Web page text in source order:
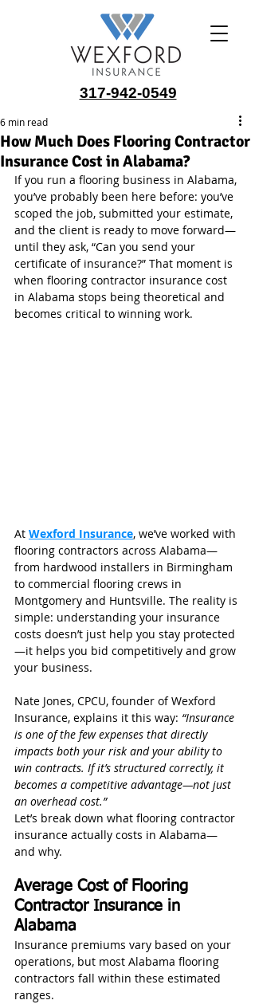
317-942-0549
How Much Does Flooring Contractor
Insurance Cost in Alabama?
6 min read
If you run a flooring business in Alabama,
you’ve probably been here before: you’ve
scoped the job, submitted your estimate,
and the client is ready to move forward—
until they ask, “Can you send your
certificate of insurance?” That moment is
when flooring contractor insurance cost
in Alabama stops being theoretical and
becomes critical to winning work.
At Wexford Insurance, we’ve worked with
flooring contractors across Alabama—
from hardwood installers in Birmingham
to commercial flooring crews in
Montgomery and Huntsville. The reality is
simple: understanding your insurance
costs doesn’t just help you stay protected
—it helps you bid competitively and grow
your business.
Nate Jones, CPCU, founder of Wexford
Insurance, explains it this way: “Insurance
is one of the few expenses that directly
impacts both your risk and your ability to
win contracts. If it’s structured correctly, it
becomes a competitive advantage—not just
an overhead cost.”
Let’s break down what flooring contractor
insurance actually costs in Alabama—
and why.
Average Cost of Flooring
Contractor Insurance in
Alabama
Insurance premiums vary based on your
operations, but most Alabama flooring
contractors fall within these estimated
ranges.